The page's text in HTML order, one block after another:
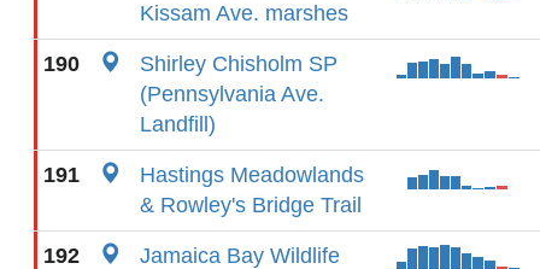
Kissam Ave. marshes
190
Shirley Chisholm SP
(Pennsylvania Ave.
Landfill)
191
Hastings Meadowlands
& Rowley's Bridge Trail
192
Jamaica Bay Wildlife